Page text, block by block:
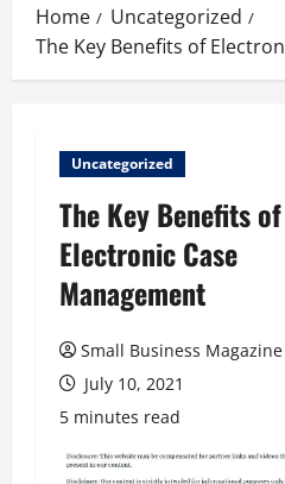
Home
Uncategorized
The Key Benefits of
Uncategorized
The Key Benefits of
Electronic Case
Management
Small Business Magazine
July 10, 2021
5 minutes read